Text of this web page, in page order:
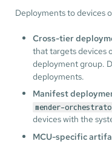
Deployments to devices
Cross-tier
that targets devices
deployment group.
deployments.
Manifest
mender-
devices with the
MCU-specific